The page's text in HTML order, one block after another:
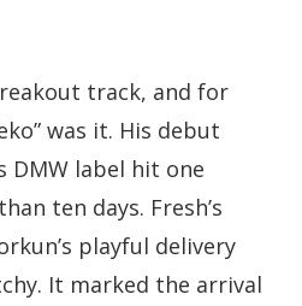
track, and for
was it. His debut
DMW label hit one
ten days. Fresh’s
playful delivery
It marked the arrival